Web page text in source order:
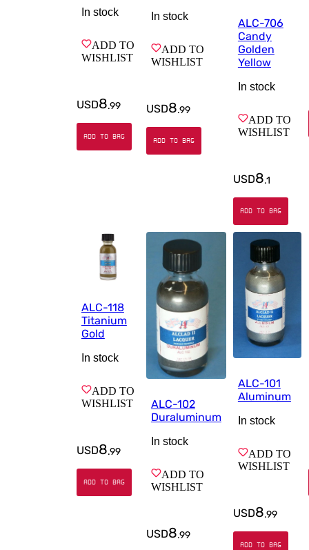
In stock
ADD TO
WISHLIST
USD8.99
ADD TO BAG
In stock
ADD TO
WISHLIST
USD8.99
ADD TO BAG
ALC-706
Candy
Golden
Yellow
In stock
ADD TO
WISHLIST
USD8.1
ADD TO BAG
ALC-118
Titanium
Gold
In stock
ADD TO
WISHLIST
USD8.99
ADD TO BAG
ALC-102
Duraluminum
In stock
ADD TO
WISHLIST
USD8.99
ALC-101
Aluminum
In stock
ADD TO
WISHLIST
USD8.99
ADD TO BAG